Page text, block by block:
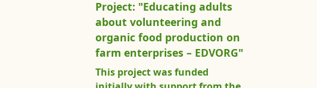
Project: "Educating adults
about volunteering and
organic food production on
farm enterprises – EDVORG"
This project was funded